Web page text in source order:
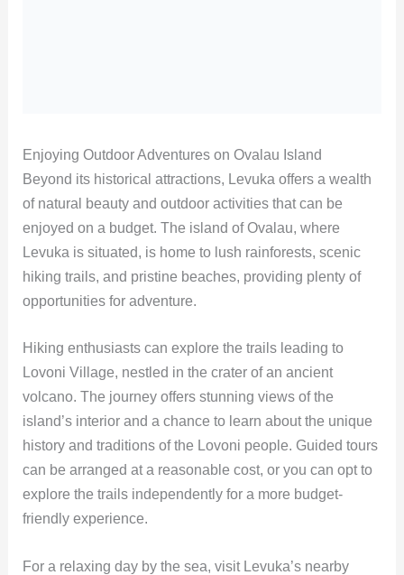
Enjoying Outdoor Adventures on Ovalau Island
Beyond its historical attractions, Levuka offers a wealth
of natural beauty and outdoor activities that can be
enjoyed on a budget. The island of Ovalau, where
Levuka is situated, is home to lush rainforests, scenic
hiking trails, and pristine beaches, providing plenty of
opportunities for adventure.
Hiking enthusiasts can explore the trails leading to
Lovoni Village, nestled in the crater of an ancient
volcano. The journey offers stunning views of the
island’s interior and a chance to learn about the unique
history and traditions of the Lovoni people. Guided tours
can be arranged at a reasonable cost, or you can opt to
explore the trails independently for a more budget-
friendly experience.
For a relaxing day by the sea, visit Levuka’s nearby